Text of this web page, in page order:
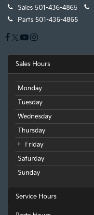
Sales 501-436-4865
Parts 501-436-4865
Sales Hours
Monday
Tuesday
Wednesday
Thursday
Friday
Saturday
Sunday
Service Hours